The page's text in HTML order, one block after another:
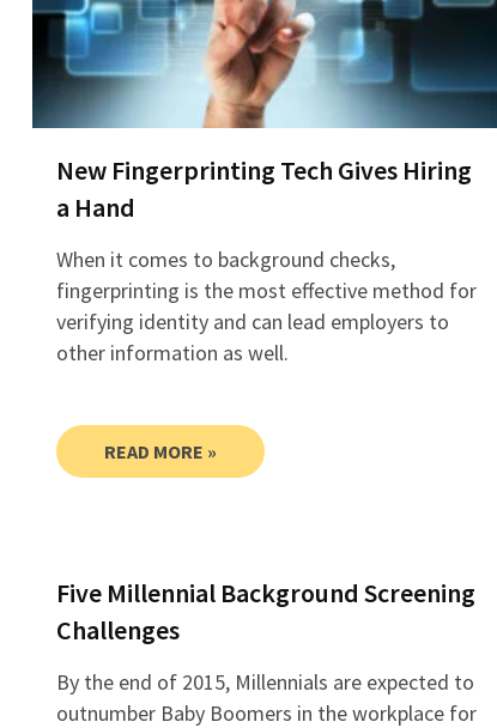
New Fingerprinting Tech Gives Hiring
a Hand
When it comes to background checks,
fingerprinting is the most effective method for
verifying identity and can lead employers to
other information as well.
READ MORE »
Five Millennial Background Screening
Challenges
By the end of 2015, Millennials are expected to
outnumber Baby Boomers in the workplace for